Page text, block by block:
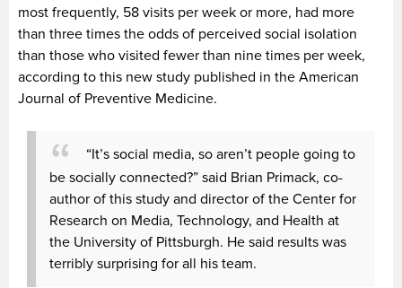
most frequently, 58 visits per week or more, had more
than three times the odds of perceived social isolation
than those who visited fewer than nine times per week,
according to this new study published in the American
Journal of Preventive Medicine.
“It’s social media, so aren’t people going to
be socially connected?” said Brian Primack, co-
author of this study and director of the Center for
Research on Media, Technology, and Health at
the University of Pittsburgh. He said results was
terribly surprising for all his team.